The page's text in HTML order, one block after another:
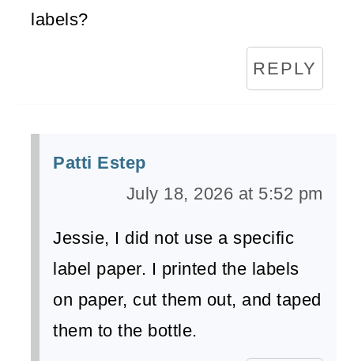
labels?
REPLY
Patti Estep
July 18, 2026 at 5:52 pm
​Jessie, I did not use a specific
label paper. I printed the labels
on paper, cut them out, and taped
them to the bottle.